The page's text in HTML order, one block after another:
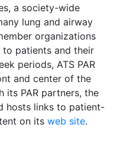
a society-wide
lung and airway
organizations
patients and their
periods, ATS PAR
and center of the
its PAR partners, the
hosts links to patient-
on its web site.